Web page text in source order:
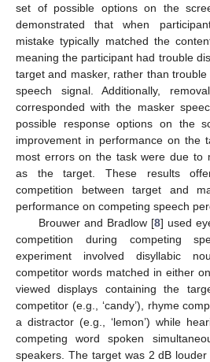
set of possible options on the
demonstrated that when
mistake typically matched the
meaning the participant had trouble
target and masker, rather than
speech signal. Additionally,
corresponded with the masker
possible response options on the
improvement in performance on the
most errors on the task were due to
as the target. These results
competition between target and
performance on competing speech
Brouwer and Bradlow [8] used
competition during competing
experiment involved disyllabic
competitor words matched in either
viewed displays containing the
competitor (e.g., ‘candy’), rhyme
a distractor (e.g., ‘lemon’) while
competing word spoken
speakers. The target was 2 dB